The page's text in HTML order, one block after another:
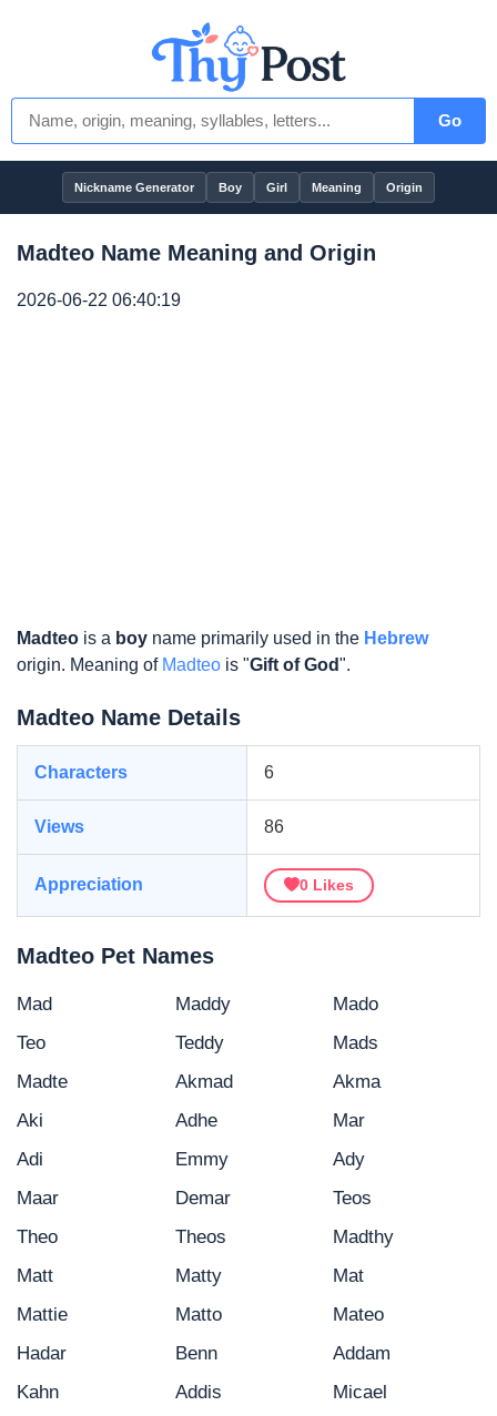
Go
Nickname Generator Boy Girl Meaning Origin
Madteo Name Meaning and Origin
2026-06-22 06:40:19
Madteo is a boy name primarily used in the Hebrew
origin. Meaning of Madteo is "Gift of God".
Madteo Name Details
Characters 6
Views 86
Appreciation 0 Likes
Madteo Pet Names
Mad Maddy
Mado
Teo
Teddy
Mads
Madte
Akmad
Akma
Aki
Adhe
Mar
Adi
Emmy
Ady
Maar
Demar
Teos
Theo
Theos
Madthy
Matt
Matty
Mat
Mattie
Matto
Mateo
Hadar
Benn
Addam
Kahn
Addis
Micael